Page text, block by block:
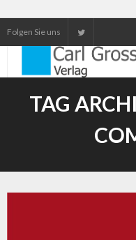
Folgen Sie uns
TAG